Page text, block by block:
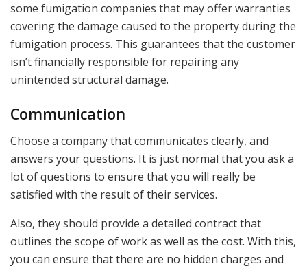
some fumigation companies that may offer warranties
covering the damage caused to the property during the
fumigation process. This guarantees that the customer
isn’t financially responsible for repairing any
unintended structural damage.
Communication
Choose a company that communicates clearly, and
answers your questions. It is just normal that you ask a
lot of questions to ensure that you will really be
satisfied with the result of their services.
Also, they should provide a detailed contract that
outlines the scope of work as well as the cost. With this,
you can ensure that there are no hidden charges and